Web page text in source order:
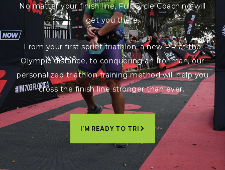
No matter your finish line, Full Circle Coaching will
get you there.
From your first sprint triathlon, a new PR at the
Olympic distance, to conquering an Ironman, our
personalized triathlon training method will help you
cross the finish line stronger than ever.
I'M READY TO TRI